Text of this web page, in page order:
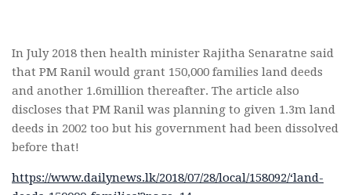
In July 2018 then health minister Rajitha Senaratne said
that PM Ranil would grant 150,000 families land deeds
and another 1.6million thereafter. The article also
discloses that PM Ranil was planning to given 1.3m land
deeds in 2002 too but his government had been dissolved
before that!
https://www.dailynews.lk/2018/07/28/local/158092/‘land-